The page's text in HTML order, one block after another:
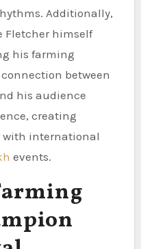
Additionally,
Fletcher himself
his farming
between
his audience
creating
with international
events.